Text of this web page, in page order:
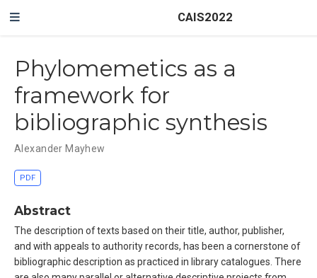
CAIS2022
Phylomemetics as a
framework for
bibliographic synthesis
Alexander Mayhew
PDF
Abstract
The description of texts based on their title, author, publisher,
and with appeals to authority records, has been a cornerstone of
bibliographic description as practiced in library catalogues. There